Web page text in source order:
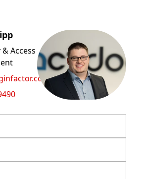
Access